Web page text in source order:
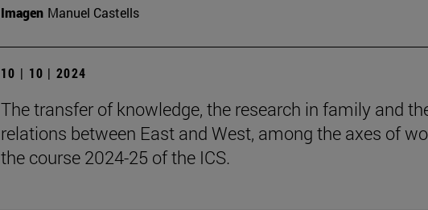
Imagen Manuel Castells
10 | 10 | 2024
The transfer of knowledge, the research in family and
relations between East and West, among the axes of
the course 2024-25 of the ICS.